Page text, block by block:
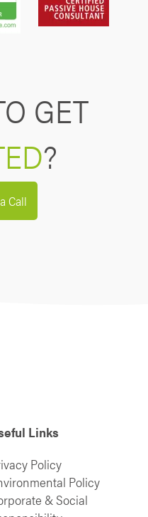
GET
?
Call
Links
Policy
Policy
& Social